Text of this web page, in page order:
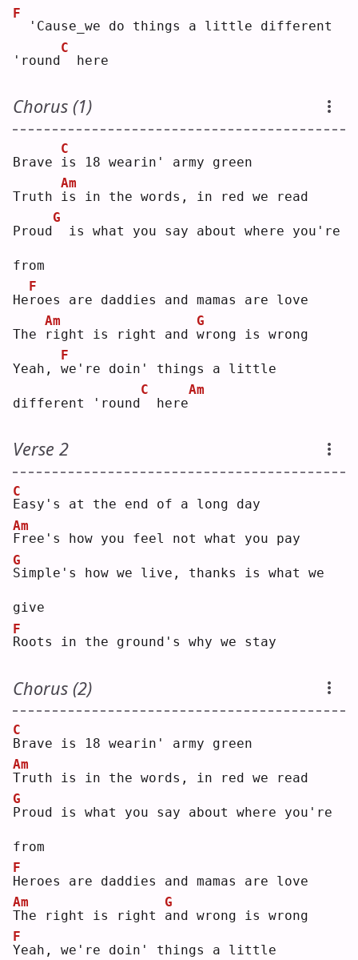
F
'Cause_we do things a little different
'round
C
here
Chorus (1)
Brave i
C
s 18 wearin' army green
Truth i
Am
s in the words, in red we read
Proud
G
is what you say about where you're
from
Her
F
oes are daddies and mamas are love
The r
Am
ight is right and w
G
rong is wrong
Yeah, w
F
e're doin' things a little
different 'round
C
here
Am
Verse 2
E
C
asy's at the end of a long day
F
Am
ree's how you feel not what you pay
S
G
imple's how we live, thanks is what we
give
R
F
oots in the ground's why we stay
Chorus (2)
B
C
rave is 18 wearin' army green
T
Am
ruth is in the words, in red we read
P
G
roud is what you say about where you're
from
H
F
eroes are daddies and mamas are love
T
Am
he right is right a
G
nd wrong is wrong
Y
F
eah, we're doin' things a little